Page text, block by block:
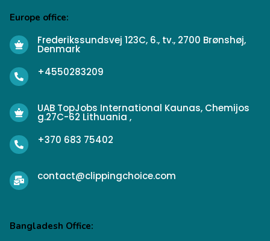
Europe office:
Frederikssundsvej 123C, 6., tv., 2700 Brønshøj,
Denmark
+4550283209
UAB TopJobs International Kaunas, Chemijos
g.27C-62 Lithuania ,
+370 683 75402
contact@clippingchoice.com
Bangladesh Office: